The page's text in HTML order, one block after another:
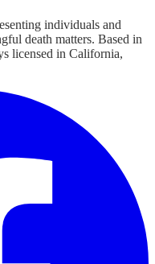
individuals and
death matters. Based in
licensed in California,